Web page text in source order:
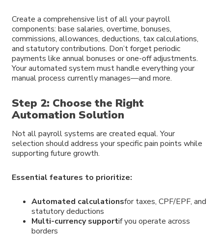
Create a comprehensive list of all your payroll
components: base salaries, overtime, bonuses,
commissions, allowances, deductions, tax calculations,
and statutory contributions. Don’t forget periodic
payments like annual bonuses or one-off adjustments.
Your automated system must handle everything your
manual process currently manages—and more.
Step 2: Choose the Right
Automation Solution
Not all payroll systems are created equal. Your
selection should address your specific pain points while
supporting future growth.
Essential features to prioritize:
Automated calculationsfor taxes, CPF/EPF, and
statutory deductions
Multi-currency supportif you operate across
borders